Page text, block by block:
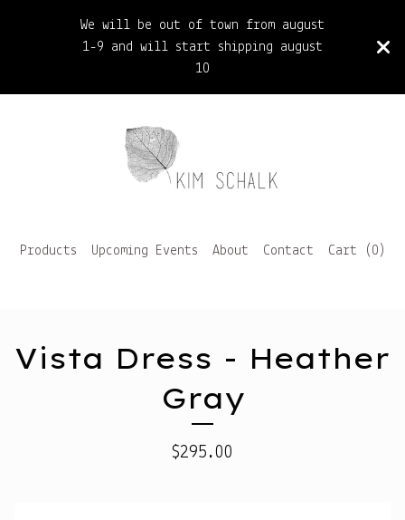
We will be out of town from august
1-9 and will start shipping august
10
Products Upcoming Events About Contact Cart ( 0 )
Vista Dress - Heather
Gray
$295.00